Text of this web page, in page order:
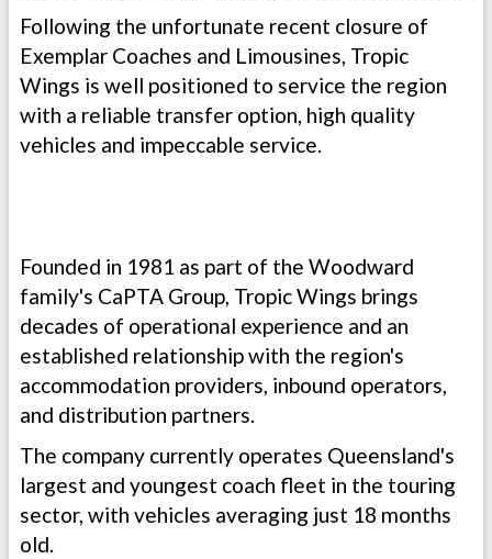
Following the unfortunate recent closure of
Exemplar Coaches and Limousines, Tropic
Wings is well positioned to service the region
with a reliable transfer option, high quality
vehicles and impeccable service.
Founded in 1981 as part of the Woodward
family's CaPTA Group, Tropic Wings brings
decades of operational experience and an
established relationship with the region's
accommodation providers, inbound operators,
and distribution partners.
The company currently operates Queensland's
largest and youngest coach fleet in the touring
sector, with vehicles averaging just 18 months
old.